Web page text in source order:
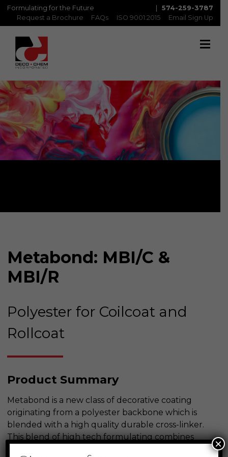
574-259-3787
Request a Brochure
FAQs ISO 9001:2015 Email Sign Up
Formulating for the Future
Metabond: MBI/C &
MBI/R
Polyester for Coilcoat and
Rollcoat
Product Summary
Metabond is a new class of decorative coating
originating from a polyester backbone which is
blended with a high quality durable cross-linker.
This blend of high tech formulating combines
×